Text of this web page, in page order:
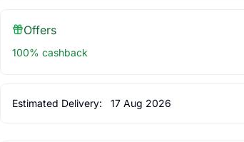
Offers
100% cashback
Estimated Delivery: 17 Aug 2026